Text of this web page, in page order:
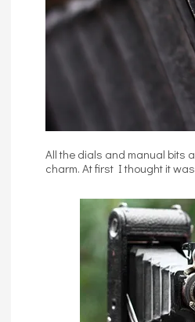
All the dials and manual bits
charm. At first I thought it